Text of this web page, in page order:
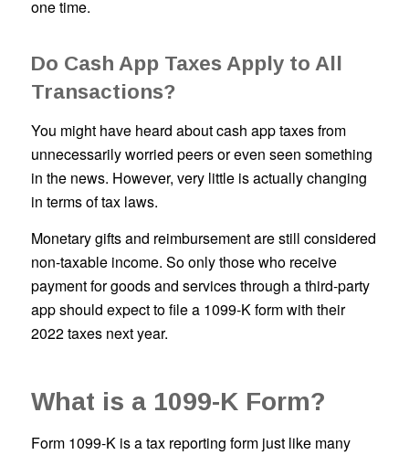
one time.
Do Cash App Taxes Apply to All
Transactions?
You might have heard about cash app taxes from
unnecessarily worried peers or even seen something
in the news. However, very little is actually changing
in terms of tax laws.
Monetary gifts and reimbursement are still considered
non-taxable income. So only those who receive
payment for goods and services through a third-party
app should expect to file a 1099-K form with their
2022 taxes next year.
What is a 1099-K Form?
Form 1099-K is a tax reporting form just like many